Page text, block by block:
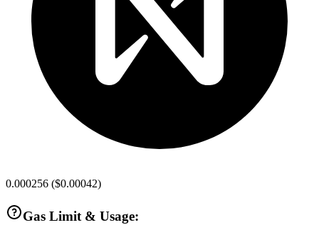
0.000256 ($0.00042)
Gas Limit & Usage: